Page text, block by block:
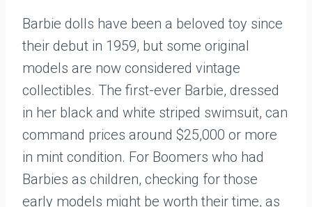
Barbie dolls have been a beloved toy since
their debut in 1959, but some original
models are now considered vintage
collectibles. The first-ever Barbie, dressed
in her black and white striped swimsuit, can
command prices around $25,000 or more
in mint condition. For Boomers who had
Barbies as children, checking for those
early models might be worth their time, as